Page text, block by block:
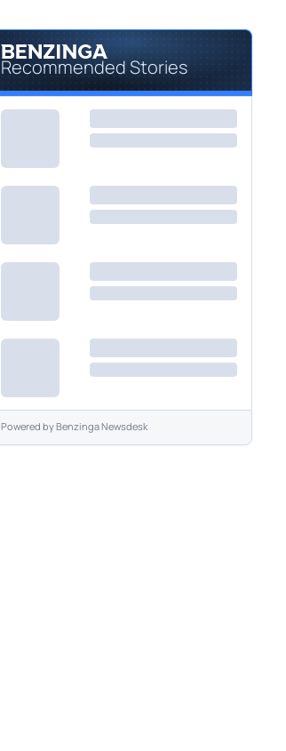
Recommended Stories
Powered byBenzinga Newsdesk